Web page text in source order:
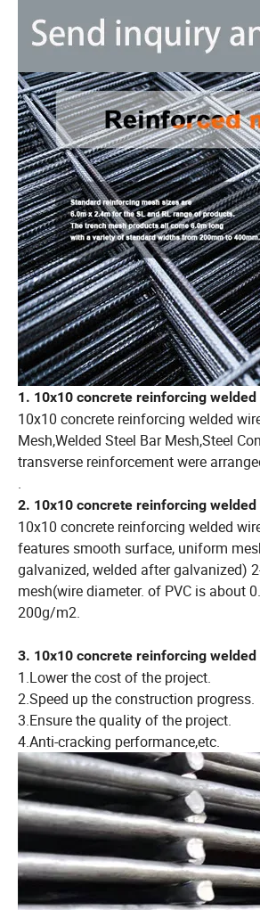
1. 10x10 concrete reinforcing
10x10 concrete reinforcing welded
Mesh,Welded Steel Bar Mesh,Steel
transverse reinforcement were
.
2. 10x10 concrete reinforcing
10x10 concrete reinforcing welded
features smooth surface, uniform
galvanized, welded after galvanized)
mesh(wire diameter. of PVC is about
200g/m2.
3. 10x10 concrete reinforcing
1.Lower the cost of the project.
2.Speed up the construction progress.
3.Ensure the quality of the project.
4.Anti-cracking performance,etc.